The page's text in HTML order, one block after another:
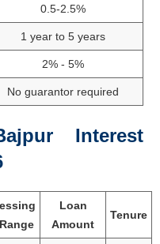
0.5-2.5%
1 year to 5 years
2% - 5%
No guarantor required
Interest
Loan
Amount
Tenure